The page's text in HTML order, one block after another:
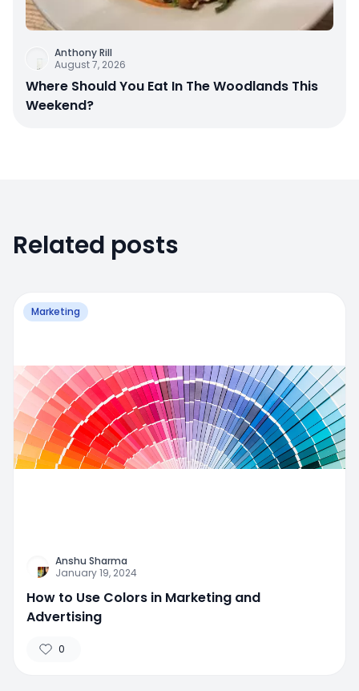
Anthony Rill
August 7, 2026
Where Should You Eat In The Woodlands This
Weekend?
Related posts
Marketing
Anshu Sharma
January 19, 2024
How to Use Colors in Marketing and
Advertising
0